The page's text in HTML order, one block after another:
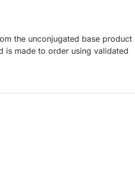
the unconjugated base product
is made to order using validated